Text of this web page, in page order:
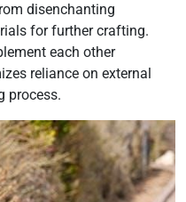
disenchanting
for further crafting.
each other
reliance on external
process.